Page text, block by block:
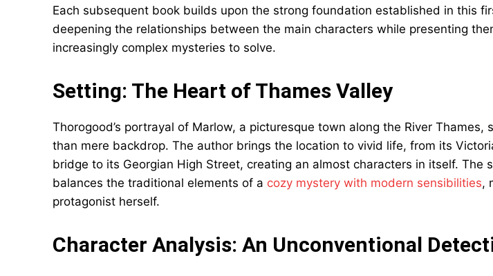
Each subsequent book builds upon the strong foundation established in this
deepening the relationships between the main characters while presenting
increasingly complex mysteries to solve.
Setting: The Heart of Thames Valley
Thorogood’s portrayal of Marlow, a picturesque town along the River Thames,
than mere backdrop. The author brings the location to vivid life, from its
bridge to its Georgian High Street, creating an almost characters in itself. The
balances the traditional elements of a cozy mystery with modern sensibilities,
protagonist herself.
Character Analysis: An Unconventional